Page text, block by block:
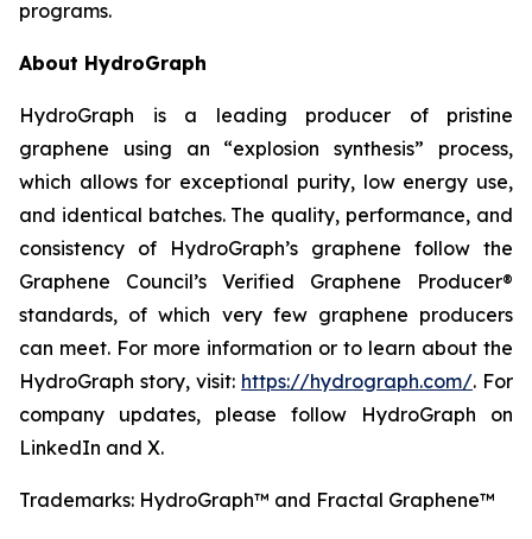
programs.
About HydroGraph
HydroGraph is a leading producer of pristine
graphene using an “explosion synthesis” process,
which allows for exceptional purity, low energy use,
and identical batches. The quality, performance, and
consistency of HydroGraph’s graphene follow the
Graphene Council’s Verified Graphene Producer®
standards, of which very few graphene producers
can meet. For more information or to learn about the
HydroGraph story, visit: https://hydrograph.com/. For
company updates, please follow HydroGraph on
LinkedIn and X.
Trademarks: HydroGraph™ and Fractal Graphene™